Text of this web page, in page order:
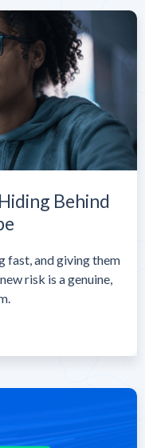
Behind
fast, and giving them
risk is a genuine,